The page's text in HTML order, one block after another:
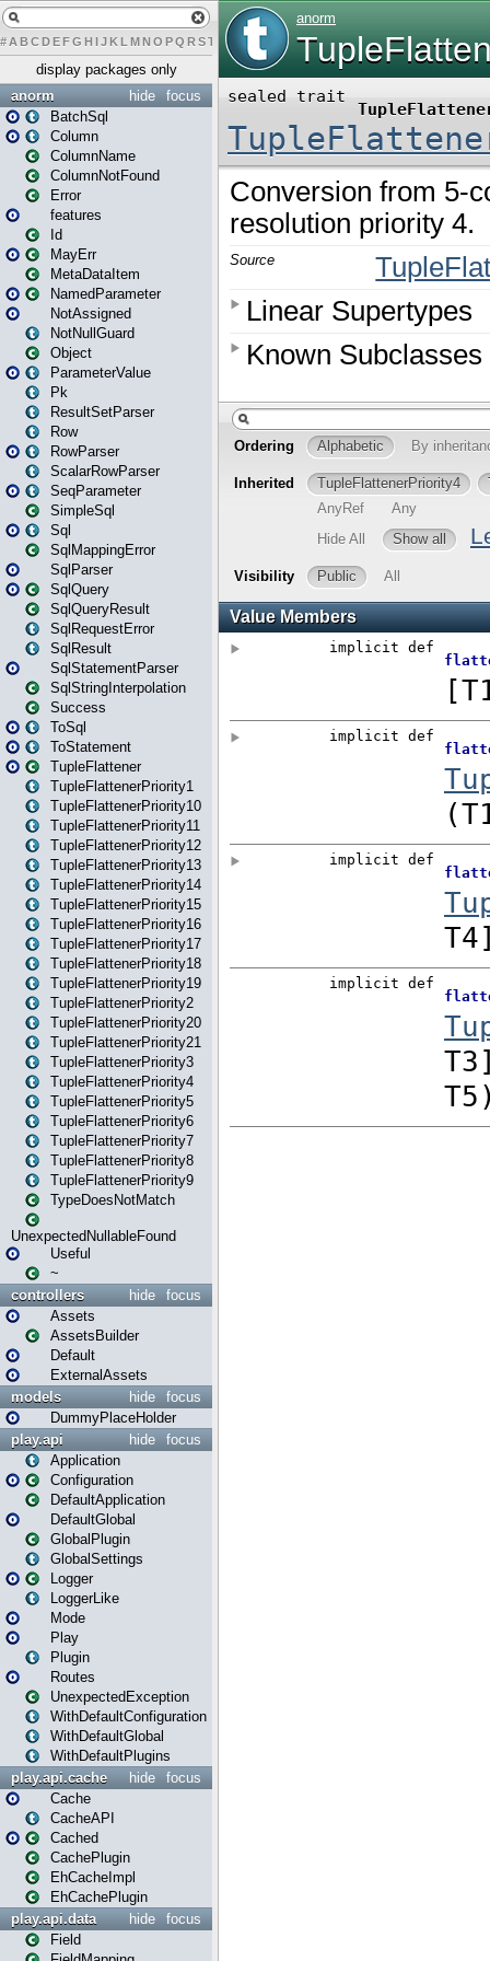
# A BCDEFG H IJK L MN O PQ RST U W Y
display packages only
focus
hide
anorm
BatchSql
Column
ColumnName
ColumnNotFound
Error
features
Id
MayErr
MetaDataItem
NamedParameter
NotAssigned
NotNullGuard
Object
ParameterValue
Pk
ResultSetParser
Row
RowParser
ScalarRowParser
SeqParameter
SimpleSql
Sql
SqlMappingError
SqlParser
SqlQuery
SqlQueryResult
SqlRequestError
SqlResult
SqlStatementParser
SqlStringInterpolation
Success
ToSql
ToStatement
TupleFlattener
TupleFlattenerPriority1
TupleFlattenerPriority10
TupleFlattenerPriority11
TupleFlattenerPriority12
TupleFlattenerPriority13
TupleFlattenerPriority14
TupleFlattenerPriority15
TupleFlattenerPriority16
TupleFlattenerPriority17
TupleFlattenerPriority18
TupleFlattenerPriority19
TupleFlattenerPriority2
TupleFlattenerPriority20
TupleFlattenerPriority21
TupleFlattenerPriority3
TupleFlattenerPriority4
TupleFlattenerPriority5
TupleFlattenerPriority6
TupleFlattenerPriority7
TupleFlattenerPriority8
TupleFlattenerPriority9
TypeDoesNotMatch
UnexpectedNullableFound
Useful
~
focus
hide
controllers
Assets
AssetsBuilder
Default
ExternalAssets
focus
hide
models
DummyPlaceHolder
focus
hide
play.api
Application
Configuration
DefaultApplication
DefaultGlobal
GlobalPlugin
GlobalSettings
Logger
LoggerLike
Mode
Play
Plugin
Routes
UnexpectedException
WithDefaultConfiguration
WithDefaultGlobal
WithDefaultPlugins
focus
hide
play.api.cache
Cache
CacheAPI
Cached
CachePlugin
EhCacheImpl
EhCachePlugin
focus
hide
play.api.data
Field